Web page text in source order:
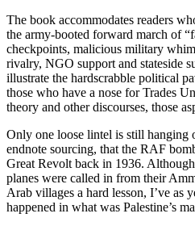
The book accommodates readers
the army-booted forward march of
checkpoints, malicious military
rivalry, NGO support and stateside
illustrate the hardscrabble political
those who have a nose for Trades
theory and other discourses, those
Only one loose lintel is still hanging
endnote sourcing, that the RAF
Great Revolt back in 1936.
planes were called in from their
Arab villages a hard lesson, I’ve as
happened in what was Palestine’s